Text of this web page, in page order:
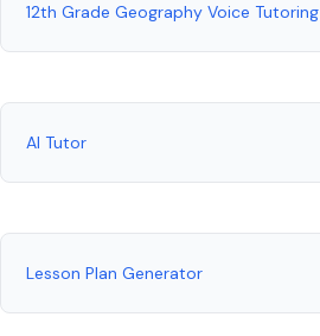
12th Grade Geography Voice Tutoring
AI Tutor
Lesson Plan Generator